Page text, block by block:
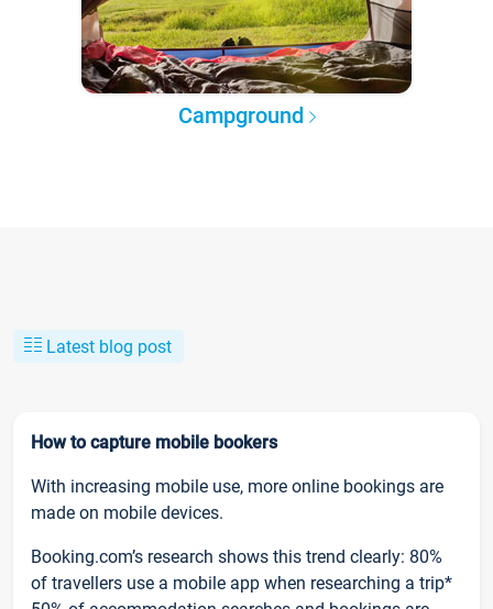
Campground
Latest blog post
How to capture mobile bookers
With increasing mobile use, more online bookings are
made on mobile devices.
Booking.com’s research shows this trend clearly: 80%
of travellers use a mobile app when researching a trip*